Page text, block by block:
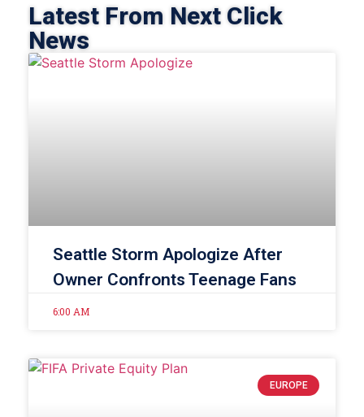
Latest From Next Click
News
Seattle Storm Apologize After
Owner Confronts Teenage Fans
6:00 AM
EUROPE